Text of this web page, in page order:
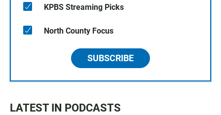
KPBS Streaming Picks
North County Focus
SUBSCRIBE
LATEST IN PODCASTS